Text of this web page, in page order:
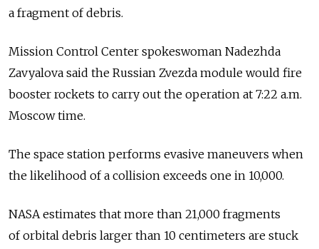
a fragment of debris.
Mission Control Center spokeswoman Nadezhda
Zavyalova said the Russian Zvezda module would fire
booster rockets to carry out the operation at 7:22 a.m.
Moscow time.
The space station performs evasive maneuvers when
the likelihood of a collision exceeds one in 10,000.
NASA estimates that more than 21,000 fragments
of orbital debris larger than 10 centimeters are stuck